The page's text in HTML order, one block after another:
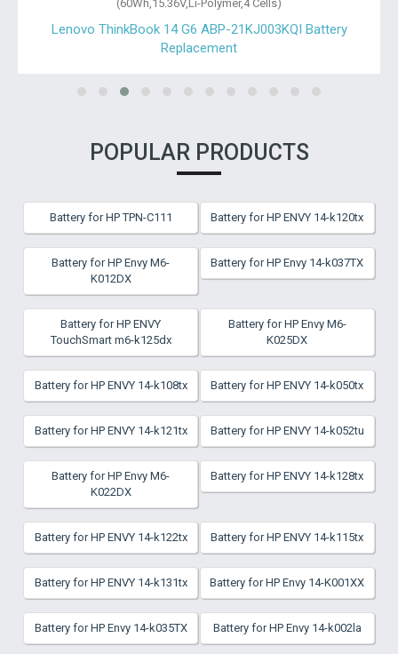
(60Wh,15.36V,Li-Polymer,4 Cells)
Lenovo ThinkBook 14 G6 ABP-21KJ003KQI Battery
Replacement
POPULAR PRODUCTS
Battery for HP TPN-C111 Battery for HP ENVY 14-k120tx
Battery for HP Envy M6-
K012DX
Battery for HP Envy 14-k037TX
Battery for HP ENVY
TouchSmart m6-k125dx
Battery for HP Envy M6-
K025DX
Battery for HP ENVY 14-k108tx Battery for HP ENVY 14-k050tx
Battery for HP ENVY 14-k121tx Battery for HP ENVY 14-k052tu
Battery for HP Envy M6-
K022DX
Battery for HP ENVY 14-k128tx
Battery for HP ENVY 14-k122tx Battery for HP ENVY 14-k115tx
Battery for HP ENVY 14-k131tx Battery for HP Envy 14-K001XX
Battery for HP Envy 14-k035TX Battery for HP Envy 14-k002la